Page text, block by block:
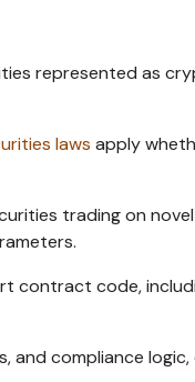
represented as
laws apply
trading on
contract code,
and compliance logic,